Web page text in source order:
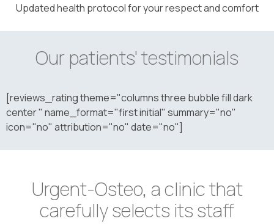
Updated health protocol for your respect and comfort
Our patients' testimonials
[reviews_rating theme="columns three bubble fill dark
center " name_format="first initial" summary="no"
icon="no" attribution="no" date="no"]
Urgent-Osteo, a clinic that
carefully selects its staff